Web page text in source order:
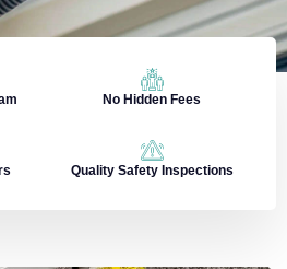
No Hidden Fees
Quality Safety Inspections